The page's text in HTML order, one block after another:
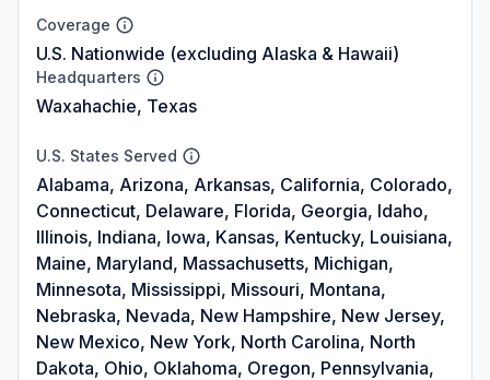
Coverage
U.S. Nationwide (excluding Alaska & Hawaii)
Headquarters
Waxahachie, Texas
U.S. States Served
Alabama, Arizona, Arkansas, California, Colorado,
Connecticut, Delaware, Florida, Georgia, Idaho,
Illinois, Indiana, Iowa, Kansas, Kentucky, Louisiana,
Maine, Maryland, Massachusetts, Michigan,
Minnesota, Mississippi, Missouri, Montana,
Nebraska, Nevada, New Hampshire, New Jersey,
New Mexico, New York, North Carolina, North
Dakota, Ohio, Oklahoma, Oregon, Pennsylvania,